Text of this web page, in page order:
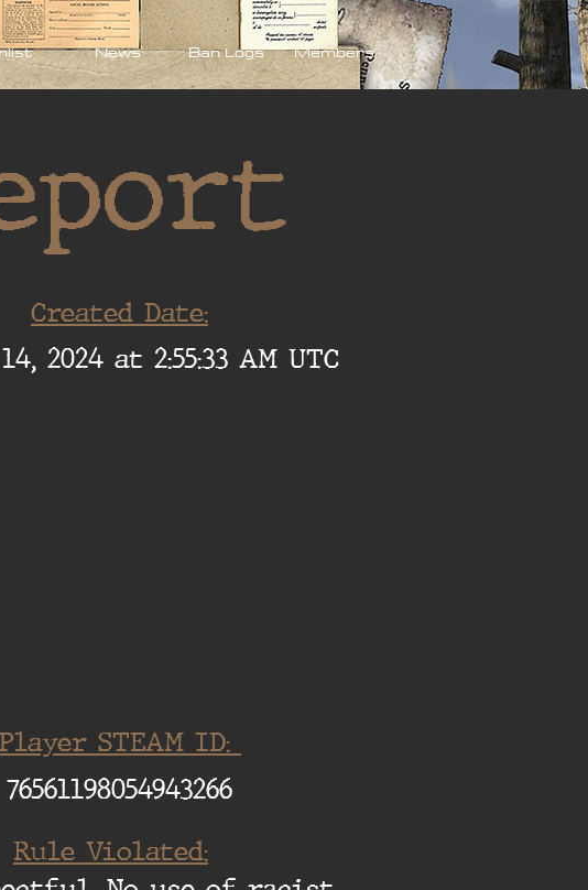
News Ban Logs Members
Created Date:
2024 at 2:55:33 AM UTC
STEAM ID:
76561198054943266
Rule Violated: